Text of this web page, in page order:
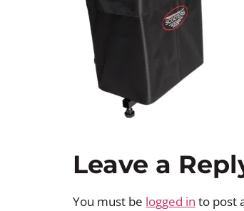
Leave a
You must be logged in to post